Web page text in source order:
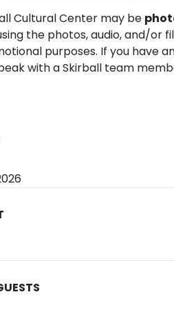
Cultural Center may be
the photos, audio, and/or
purposes. If you have
with a Skirball team